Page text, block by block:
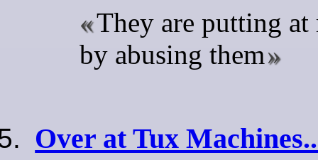
They are putting at
by abusing them
Over at Tux